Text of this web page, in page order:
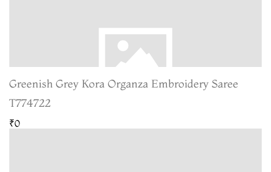
Greenish Grey Kora Organza Embroidery Saree
T774722
₹0